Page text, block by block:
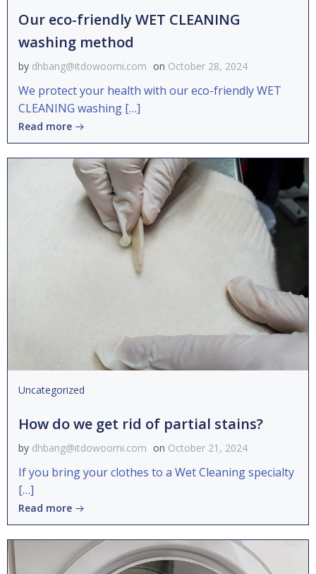
Our eco-friendly WET CLEANING
washing method
by dhbang@itdowoomi.com on October 28, 2024
We protect your health with our eco-friendly WET
CLEANING washing […]
Read more
Uncategorized
How do we get rid of partial stains?
by dhbang@itdowoomi.com on October 21, 2024
If you bring your clothes to a Wet Cleaning specialty
[…]
Read more